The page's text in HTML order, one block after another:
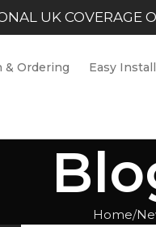
UK COVERAGE
& Ordering Easy
Home